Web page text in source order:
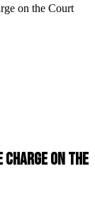
on the Court
ON THE